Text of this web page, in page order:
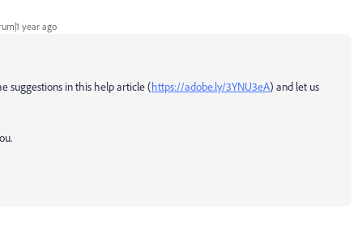
year ago
suggestions in this help article (https://adobe.ly/3YNU3eA) and let us